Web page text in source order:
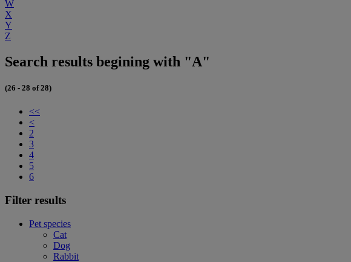
W
X
Y
Z
Search results begining with "A"
(26 - 28 of 28)
<<
<
2
3
4
5
6
Filter results
Pet species
Cat
Dog
Rabbit